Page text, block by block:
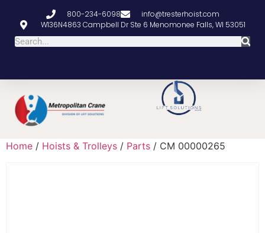
800-234-6098
info@tresterhoist.com
W136N4863 Campbell Dr Ste 6 Menomonee Falls, WI 53051
Home / Hoists & Trolleys / Parts / CM 00000265